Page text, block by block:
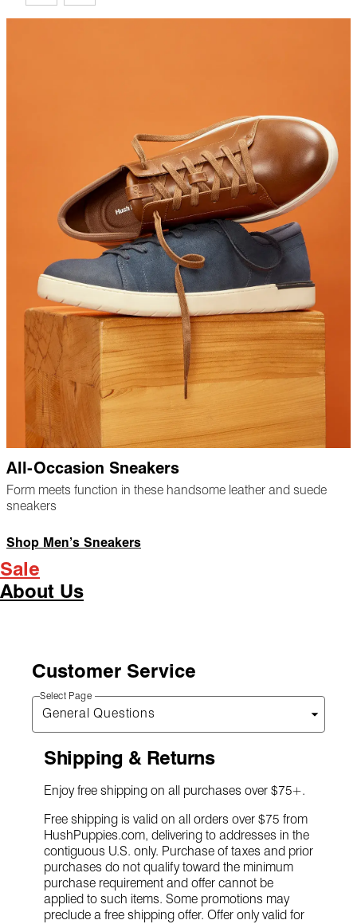
All-Occasion Sneakers
Form meets function in these handsome leather and suede
sneakers
Shop Men’s Sneakers
Sale
About Us
Customer Service
Select Page
Shipping & Returns
Enjoy free shipping on all purchases over $75+.
Free shipping is valid on all orders over $75 from
HushPuppies.com, delivering to addresses in the
contiguous U.S. only. Purchase of taxes and prior
purchases do not qualify toward the minimum
purchase requirement and offer cannot be
applied to such items. Some promotions may
preclude a free shipping offer. Offer only valid for